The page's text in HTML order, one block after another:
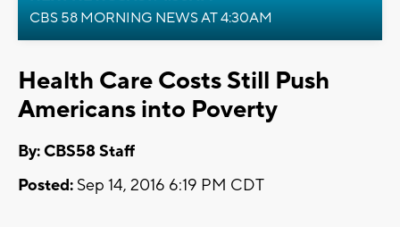
CBS 58 MORNING NEWS AT 4:30AM
Health Care Costs Still Push
Americans into Poverty
By: CBS58 Staff
Posted: Sep 14, 2016 6:19 PM CDT